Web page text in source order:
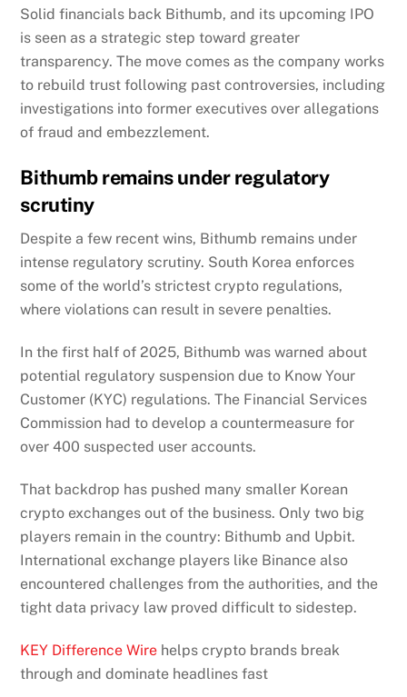
Solid financials back Bithumb, and its upcoming IPO
is seen as a strategic step toward greater
transparency. The move comes as the company works
to rebuild trust following past controversies, including
investigations into former executives over allegations
of fraud and embezzlement.
Bithumb remains under regulatory
scrutiny
Despite a few recent wins, Bithumb remains under
intense regulatory scrutiny. South Korea enforces
some of the world’s strictest crypto regulations,
where violations can result in severe penalties.
In the first half of 2025, Bithumb was warned about
potential regulatory suspension due to Know Your
Customer (KYC) regulations. The Financial Services
Commission had to develop a countermeasure for
over 400 suspected user accounts.
That backdrop has pushed many smaller Korean
crypto exchanges out of the business. Only two big
players remain in the country: Bithumb and Upbit.
International exchange players like Binance also
encountered challenges from the authorities, and the
tight data privacy law proved difficult to sidestep.
KEY Difference Wire helps crypto brands break
through and dominate headlines fast